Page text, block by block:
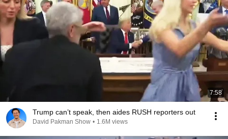
7:58
Trump can’t speak, then aides RUSH reporters out
David Pakman Show • 1.6M views